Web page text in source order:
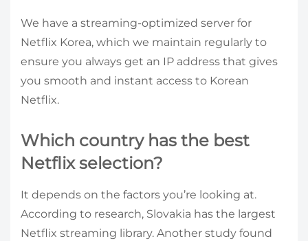
We have a streaming-optimized server for
Netflix Korea, which we maintain regularly to
ensure you always get an IP address that gives
you smooth and instant access to Korean
Netflix.
Which country has the best
Netflix selection?
It depends on the factors you’re looking at.
According to research, Slovakia has the largest
Netflix streaming library. Another study found